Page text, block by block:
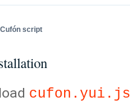
script
cufon.yui.js